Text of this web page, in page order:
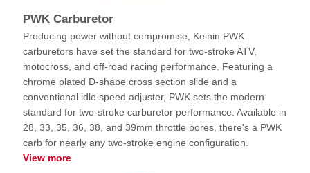
PWK Carburetor
Producing power without compromise, Keihin PWK
carburetors have set the standard for two-stroke ATV,
motocross, and off-road racing performance. Featuring a
chrome plated D-shape cross section slide and a
conventional idle speed adjuster, PWK sets the modern
standard for two-stroke carburetor performance. Available in
28, 33, 35, 36, 38, and 39mm throttle bores, there's a PWK
carb for nearly any two-stroke engine configuration.
View more